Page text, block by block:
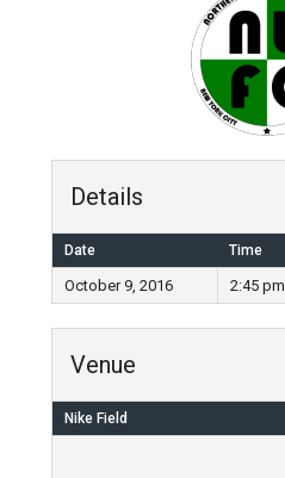
Details
Date Time
October 9, 2016 2:45 pm
Venue
Nike Field